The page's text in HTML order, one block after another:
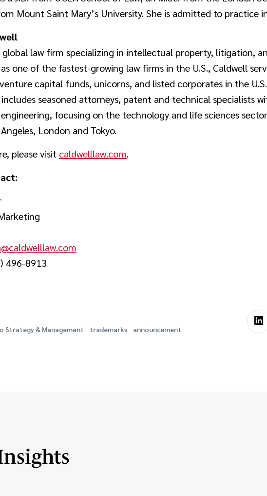
Mount Saint Mary’s University. She is admitted to practice
global law firm specializing in intellectual property, litigation,
one of the fastest-growing law firms in the U.S., Caldwell
capital funds, unicorns, and listed corporates in the
seasoned attorneys, patent and technical specialists
focusing on the technology and life sciences
London and Tokyo.
please visit caldwelllaw.com.
496-8913
Strategy & Management trademarks announcement